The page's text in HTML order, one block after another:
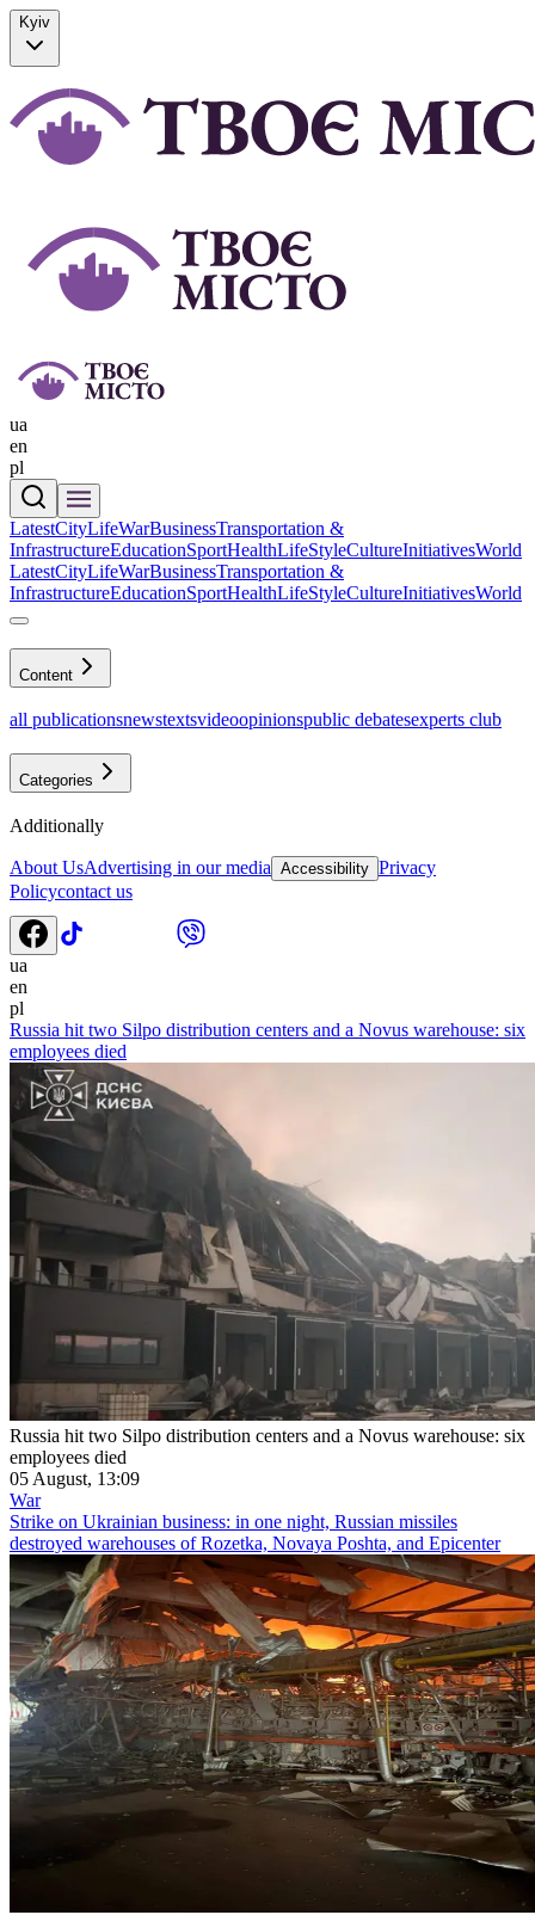
Kyiv
ua
en
pl
LatestCityLifeWarBusinessTransportation &
InfrastructureEducationSportHealthLifeStyleCultureInitiativesWorld
LatestCityLifeWarBusinessTransportation &
InfrastructureEducationSportHealthLifeStyleCultureInitiativesWorld
Content
all publicationsnewstextsvideoopinionspublic debatesexperts club
Categories
Additionally
About UsAdvertising in our media Accessibility Privacy
Policycontact us
ua
en
pl
Russia hit two Silpo distribution centers and a Novus warehouse: six
employees died
Russia hit two Silpo distribution centers and a Novus warehouse: six
employees died
05 August, 13:09
War
Strike on Ukrainian business: in one night, Russian missiles
destroyed warehouses of Rozetka, Novaya Poshta, and Epicenter